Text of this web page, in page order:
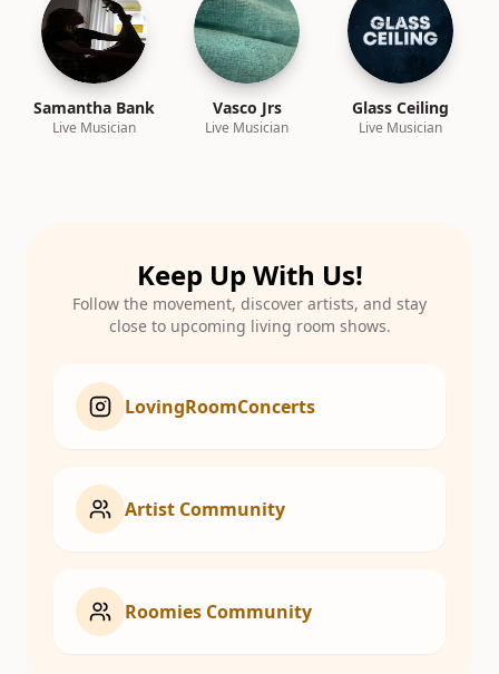
Samantha Bank
Live Musician
Vasco Jrs
Live Musician
Glass Ceiling
Live Musician
Keep Up With Us!
Follow the movement, discover artists, and stay
close to upcoming living room shows.
LovingRoomConcerts
Artist Community
Roomies Community